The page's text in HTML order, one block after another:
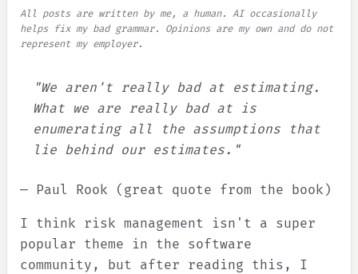
All posts are written by me, a human. AI occasionally
helps fix my bad grammar. Opinions are my own and do not
represent my employer.
"We aren't really bad at estimating.
What we are really bad at is
enumerating all the assumptions that
lie behind our estimates."
— Paul Rook (great quote from the book)
I think risk management isn't a super
popular theme in the software
community, but after reading this, I